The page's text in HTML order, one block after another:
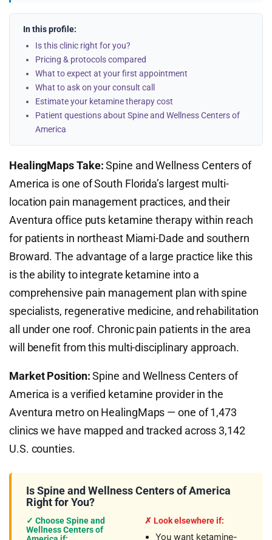
In this profile:
Is this clinic right for you?
Pricing & protocols compared
What to expect at your first appointment
What to ask on your consult call
Estimate your ketamine therapy cost
Patient questions about Spine and Wellness Centers of
America
HealingMaps Take:Spine and Wellness Centers of
America is one of South Florida’s largest multi-
location pain management practices, and their
Aventura office puts ketamine therapy within reach
for patients in northeast Miami-Dade and southern
Broward. The advantage of a large practice like this
is the ability to integrate ketamine into a
comprehensive pain management plan with spine
specialists, regenerative medicine, and rehabilitation
all under one roof. Chronic pain patients in the area
will benefit from this multi-disciplinary approach.
Market Position:Spine and Wellness Centers of
America is a verified ketamine provider in the
Aventura metro on HealingMaps — one of 1,473
clinics we have mapped and tracked across 3,142
U.S. counties.
Is Spine and Wellness Centers of America
Right for You?
✓ Choose Spine and
Wellness Centers of
✗ Look elsewhere if:
You want ketamine-